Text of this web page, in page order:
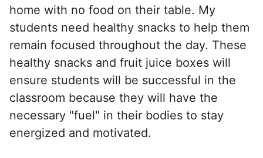
home with no food on their table. My
students need healthy snacks to help them
remain focused throughout the day. These
healthy snacks and fruit juice boxes will
ensure students will be successful in the
classroom because they will have the
necessary "fuel" in their bodies to stay
energized and motivated.